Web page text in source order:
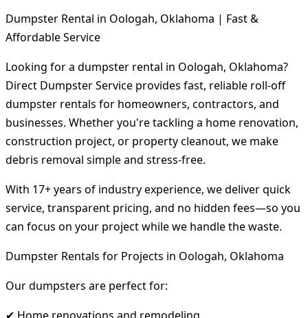
Dumpster Rental in Oologah, Oklahoma | Fast &
Affordable Service
Looking for a dumpster rental in Oologah, Oklahoma?
Direct Dumpster Service provides fast, reliable roll-off
dumpster rentals for homeowners, contractors, and
businesses. Whether you're tackling a home renovation,
construction project, or property cleanout, we make
debris removal simple and stress-free.
With 17+ years of industry experience, we deliver quick
service, transparent pricing, and no hidden fees—so you
can focus on your project while we handle the waste.
Dumpster Rentals for Projects in Oologah, Oklahoma
Our dumpsters are perfect for: